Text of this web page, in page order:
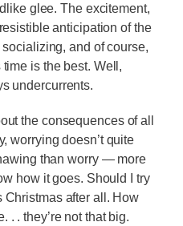
glee. The excitement,
anticipation of the
and of course,
is the best. Well,
undercurrents.
the consequences of all
worrying doesn’t quite
than worry — more
how it goes. Should I try
Christmas after all. How
. . they’re not that big.